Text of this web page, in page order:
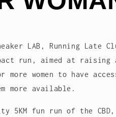
LAB, Running Late Club,
run, aimed at raising
women to have
more available.
5KM fun run of the